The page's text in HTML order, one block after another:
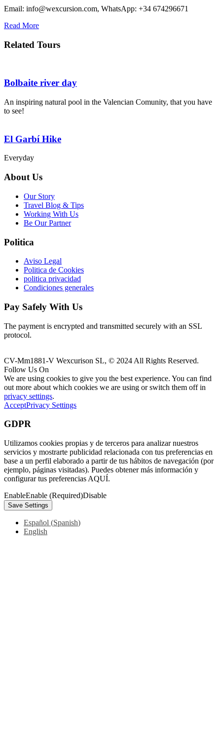
Email: info@wexcursion.com, WhatsApp: +34 674296671
Read More
Related Tours
Bolbaite river day
An inspiring natural pool in the Valencian Comunity, that you have
to see!
El Garbí Hike
Everyday
About Us
Our Story
Travel Blog & Tips
Working With Us
Be Our Partner
Politica
Aviso Legal
Politica de Cookies
politica privacidad
Condiciones generales
Pay Safely With Us
The payment is encrypted and transmitted securely with an SSL
protocol.
CV-Mm1881-V Wexcurison SL, © 2024 All Rights Reserved.
Follow Us On
We are using cookies to give you the best experience. You can find
out more about which cookies we are using or switch them off in
privacy settings.
AcceptPrivacy Settings
GDPR
Utilizamos cookies propias y de terceros para analizar nuestros
servicios y mostrarte publicidad relacionada con tus preferencias en
base a un perfil elaborado a partir de tus hábitos de navegación (por
ejemplo, páginas visitadas). Puedes obtener más información y
configurar tus preferencias AQUÍ.
EnableEnable (Required)Disable
Español (Spanish)
English